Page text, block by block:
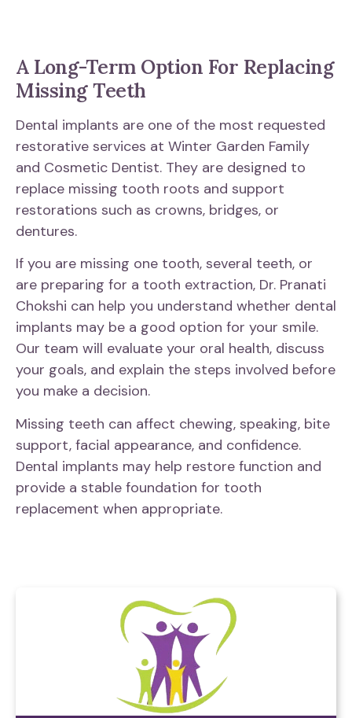
A Long-Term Option For Replacing
Missing Teeth
Dental implants are one of the most requested
restorative services at Winter Garden Family
and Cosmetic Dentist. They are designed to
replace missing tooth roots and support
restorations such as crowns, bridges, or
dentures.
If you are missing one tooth, several teeth, or
are preparing for a tooth extraction, Dr. Pranati
Chokshi can help you understand whether dental
implants may be a good option for your smile.
Our team will evaluate your oral health, discuss
your goals, and explain the steps involved before
you make a decision.
Missing teeth can affect chewing, speaking, bite
support, facial appearance, and confidence.
Dental implants may help restore function and
provide a stable foundation for tooth
replacement when appropriate.